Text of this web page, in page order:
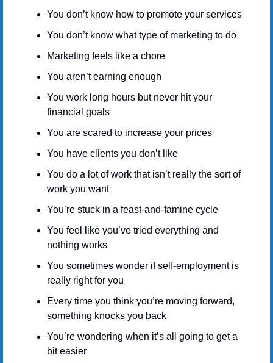
You don’t know how to promote your services
You don’t know what type of marketing to do
Marketing feels like a chore
You aren’t earning enough
You work long hours but never hit your
financial goals
You are scared to increase your prices
You have clients you don’t like
You do a lot of work that isn’t really the sort of
work you want
You’re stuck in a feast-and-famine cycle
You feel like you’ve tried everything and
nothing works
You sometimes wonder if self-employment is
really right for you
Every time you think you’re moving forward,
something knocks you back
You’re wondering when it’s all going to get a
bit easier